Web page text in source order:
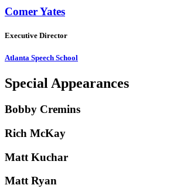
Comer Yates
Executive Director
Atlanta Speech School
Special Appearances
Bobby Cremins
Rich McKay
Matt Kuchar
Matt Ryan